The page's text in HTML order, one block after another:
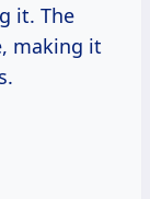
it. The
making it